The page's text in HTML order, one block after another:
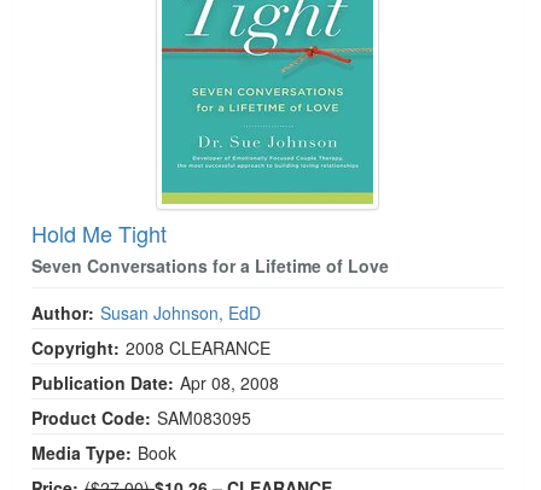
Hold Me Tight
Seven Conversations for a Lifetime of Love
Author: Susan Johnson, EdD
Copyright: 2008 CLEARANCE
Publication Date: Apr 08, 2008
Product Code: SAM083095
Media Type: Book